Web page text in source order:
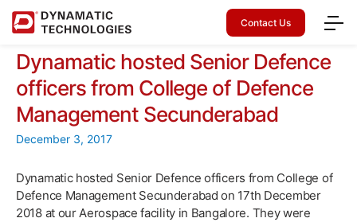
Contact Us
Dynamatic hosted Senior Defence
officers from College of Defence
Management Secunderabad
December 3, 2017
Dynamatic hosted Senior Defence officers from College of
Defence Management Secunderabad on 17th December
2018 at our Aerospace facility in Bangalore. They were